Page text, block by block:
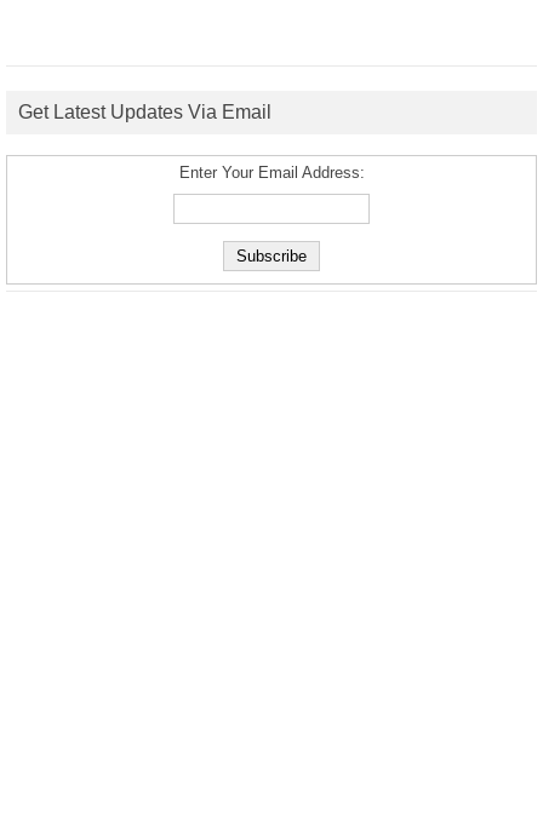
Get Latest Updates Via Email
Enter Your Email Address: